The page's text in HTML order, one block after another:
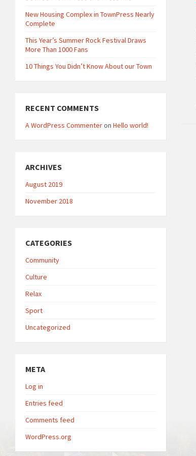
New Housing Complex in TownPress Nearly
Complete
This Year’s Summer Rock Festival Draws
More Than 1000 Fans
10 Things You Didn’t Know About our Town
RECENT COMMENTS
A WordPress Commenteron Hello world!
ARCHIVES
August 2019
November 2018
CATEGORIES
Community
Culture
Relax
Sport
Uncategorized
META
Log in
Entries feed
Comments feed
WordPress.org